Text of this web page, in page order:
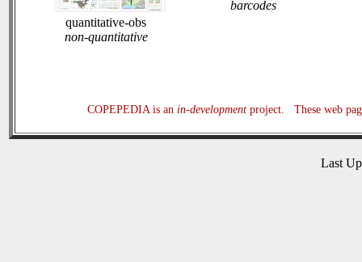
quantitative-obs
non-quantitative
barcodes
COPEPEDIA is an in-developmentproject. These web
Last